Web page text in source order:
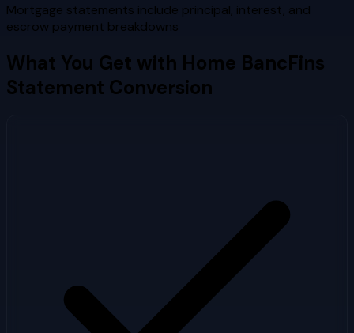
Mortgage statements include principal, interest, and
escrow payment breakdowns
What You Get with Home BancFins
Statement Conversion